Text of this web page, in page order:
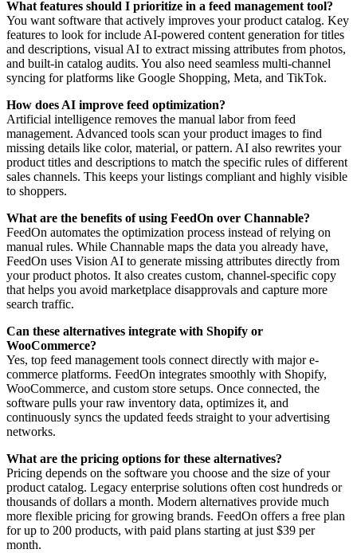
What features should I prioritize in a feed management tool?
You want software that actively improves your product catalog. Key
features to look for include AI-powered content generation for titles
and descriptions, visual AI to extract missing attributes from photos,
and built-in catalog audits. You also need seamless multi-channel
syncing for platforms like Google Shopping, Meta, and TikTok.
How does AI improve feed optimization?
Artificial intelligence removes the manual labor from feed
management. Advanced tools scan your product images to find
missing details like color, material, or pattern. AI also rewrites your
product titles and descriptions to match the specific rules of different
sales channels. This keeps your listings compliant and highly visible
to shoppers.
What are the benefits of using FeedOn over Channable?
FeedOn automates the optimization process instead of relying on
manual rules. While Channable maps the data you already have,
FeedOn uses Vision AI to generate missing attributes directly from
your product photos. It also creates custom, channel-specific copy
that helps you avoid marketplace disapprovals and capture more
search traffic.
Can these alternatives integrate with Shopify or
WooCommerce?
Yes, top feed management tools connect directly with major e-
commerce platforms. FeedOn integrates smoothly with Shopify,
WooCommerce, and custom store setups. Once connected, the
software pulls your raw inventory data, optimizes it, and
continuously syncs the updated feeds straight to your advertising
networks.
What are the pricing options for these alternatives?
Pricing depends on the software you choose and the size of your
product catalog. Legacy enterprise solutions often cost hundreds or
thousands of dollars a month. Modern alternatives provide much
more flexible pricing for growing brands. FeedOn offers a free plan
for up to 200 products, with paid plans starting at just $39 per
month.